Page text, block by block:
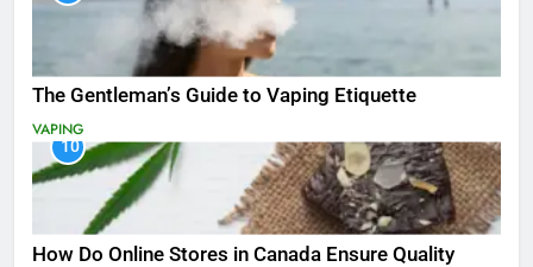
The Gentleman’s Guide to Vaping Etiquette
VAPING
10
How Do Online Stores in Canada Ensure Quality